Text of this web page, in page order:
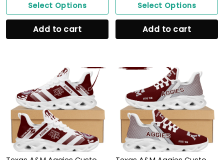
Select Options
Add to cart
Select Options
Add to cart